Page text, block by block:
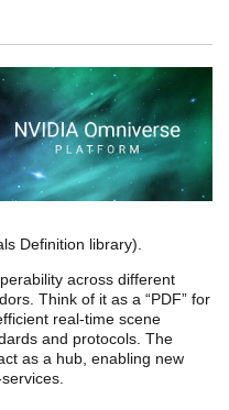
Definition library).
across different
Think of it as a “PDF” for
real-time scene
and protocols. The
as a hub, enabling new